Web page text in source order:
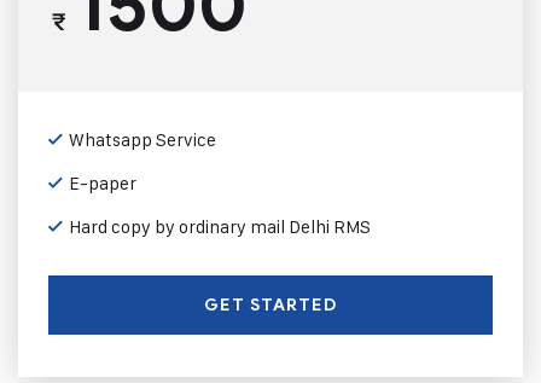
₹
Whatsapp Service
E-paper
Hard copy by ordinary mail Delhi RMS
GET STARTED